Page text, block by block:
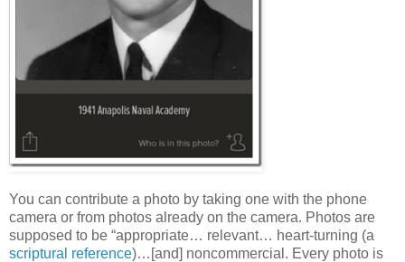
You can contribute a photo by taking one with the phone
camera or from photos already on the camera. Photos are
supposed to be “appropriate… relevant… heart-turning (a
scriptural reference)…[and] noncommercial. Every photo is